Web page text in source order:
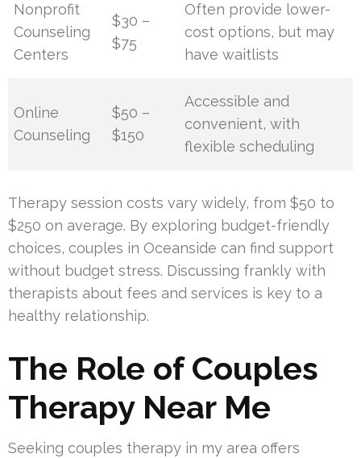
Nonprofit
Counseling
Centers
$30 –
$75
Often provide lower-
cost options, but may
have waitlists
Online
Counseling
$50 –
$150
Accessible and
convenient, with
flexible scheduling
Therapy session costs vary widely, from $50 to
$250 on average. By exploring budget-friendly
choices, couples in Oceanside can find support
without budget stress. Discussing frankly with
therapists about fees and services is key to a
healthy relationship.
The Role of Couples
Therapy Near Me
Seeking couples therapy in my area offers